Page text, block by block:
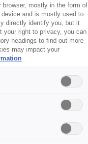
mostly in the form of
and is mostly used to
directly identify you, but it
your right to privacy, you can
headings to find out more
may impact your